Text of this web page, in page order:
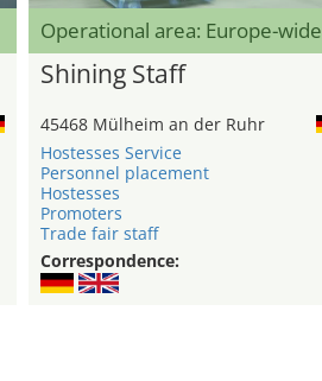
Operational area: Europe-wide
Shining Staff
45468 Mülheim an der Ruhr
Hostesses Service
Personnel placement
Hostesses
Promoters
Trade fair staff
Correspondence: